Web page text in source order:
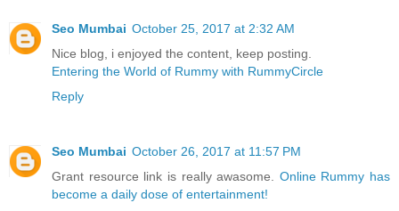
Seo Mumbai October 25, 2017 at 2:32 AM
Nice blog, i enjoyed the content, keep posting.
Entering the World of Rummy with RummyCircle
Reply
Seo Mumbai October 26, 2017 at 11:57 PM
Grant resource link is really awasome. Online Rummy has
become a daily dose of entertainment!